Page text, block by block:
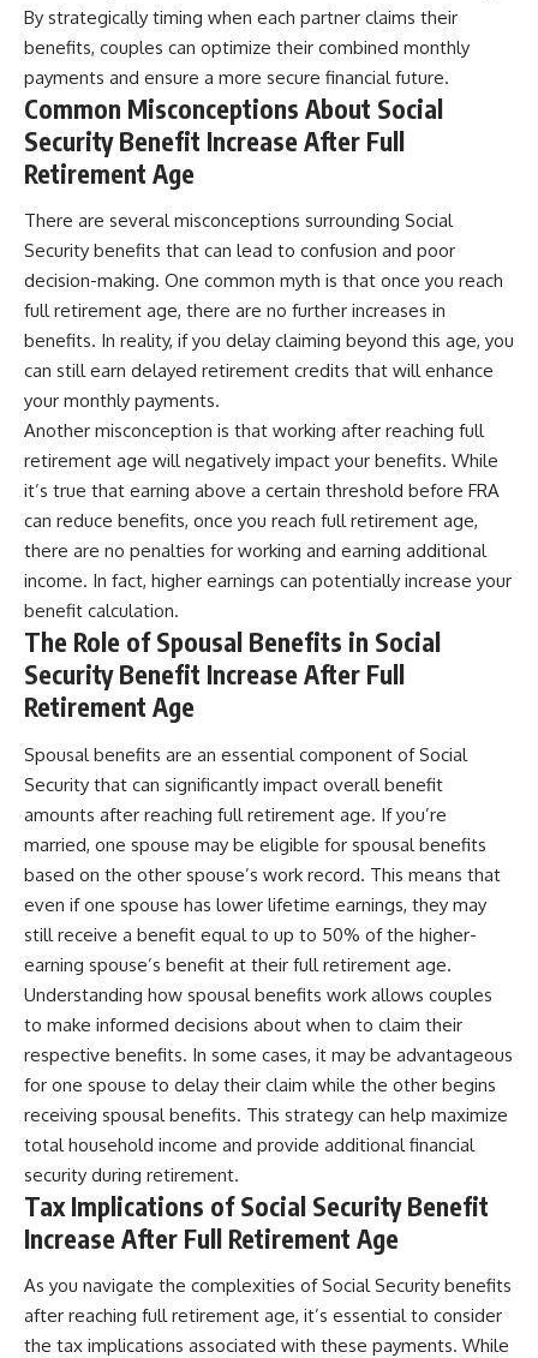
By strategically timing when each partner claims their
benefits, couples can optimize their combined monthly
payments and ensure a more secure financial future.
Common Misconceptions About Social
Security Benefit Increase After Full
Retirement Age
There are several misconceptions surrounding Social
Security benefits that can lead to confusion and poor
decision-making. One common myth is that once you reach
full retirement age, there are no further increases in
benefits. In reality, if you delay claiming beyond this age, you
can still earn delayed retirement credits that will enhance
your monthly payments.
Another misconception is that working after reaching full
retirement age will negatively impact your benefits. While
it’s true that earning above a certain threshold before FRA
can reduce benefits, once you reach full retirement age,
there are no penalties for working and earning additional
income. In fact, higher earnings can potentially increase your
benefit calculation.
The Role of Spousal Benefits in Social
Security Benefit Increase After Full
Retirement Age
Spousal benefits are an essential component of Social
Security that can significantly impact overall benefit
amounts after reaching full retirement age. If you’re
married, one spouse may be eligible for spousal benefits
based on the other spouse’s work record. This means that
even if one spouse has lower lifetime earnings, they may
still receive a benefit equal to up to 50% of the higher-
earning spouse’s benefit at their full retirement age.
Understanding how spousal benefits work allows couples
to make informed decisions about when to claim their
respective benefits. In some cases, it may be advantageous
for one spouse to delay their claim while the other begins
receiving spousal benefits. This strategy can help maximize
total household income and provide additional financial
security during retirement.
Tax Implications of Social Security Benefit
Increase After Full Retirement Age
As you navigate the complexities of Social Security benefits
after reaching full retirement age, it’s essential to consider
the tax implications associated with these payments. While